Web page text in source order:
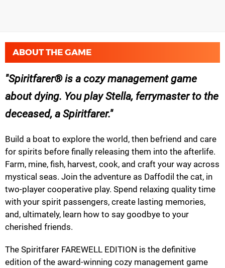
ABOUT THE GAME
Spiritfarer® is a cozy management game
about dying. You play Stella, ferrymaster to the
deceased, a Spiritfarer.
Build a boat to explore the world, then befriend and care
for spirits before finally releasing them into the afterlife.
Farm, mine, fish, harvest, cook, and craft your way across
mystical seas. Join the adventure as Daffodil the cat, in
two-player cooperative play. Spend relaxing quality time
with your spirit passengers, create lasting memories,
and, ultimately, learn how to say goodbye to your
cherished friends.
The Spiritfarer FAREWELL EDITION is the definitive
edition of the award-winning cozy management game